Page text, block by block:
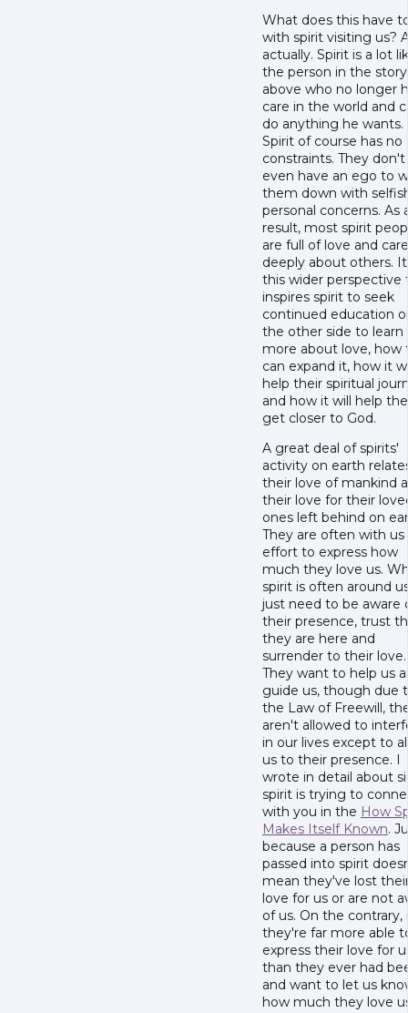
What does this have
with spirit visiting us?
actually. Spirit is a lot
the person in the story
above who no longer
care in the world and
do anything he wants.
Spirit of course has no
constraints. They don't
even have an ego to
them down with
personal concerns. As
result, most spirit
are full of love and care
deeply about others.
this wider perspective
inspires spirit to seek
continued education
the other side to learn
more about love, how
can expand it, how it
help their spiritual
and how it will help
get closer to God.
A great deal of spirits'
activity on earth
their love of mankind
their love for their
ones left behind on
They are often with us
effort to express how
much they love us.
spirit is often around
just need to be aware
their presence, trust
they are here and
surrender to their love.
They want to help us
guide us, though due
the Law of Freewill,
aren't allowed to
in our lives except to
us to their presence. I
wrote in detail about
spirit is trying to
with you in the How
Makes Itself Known.
because a person has
passed into spirit
mean they've lost
love for us or are not
of us. On the contrary,
they're far more able
express their love for
than they ever had
and want to let us
how much they love